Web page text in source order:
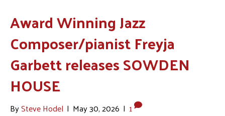
Award Winning Jazz
Composer/pianist Freyja
Garbett releases SOWDEN
HOUSE
BySteve Hodel | May 30, 2026 | 1